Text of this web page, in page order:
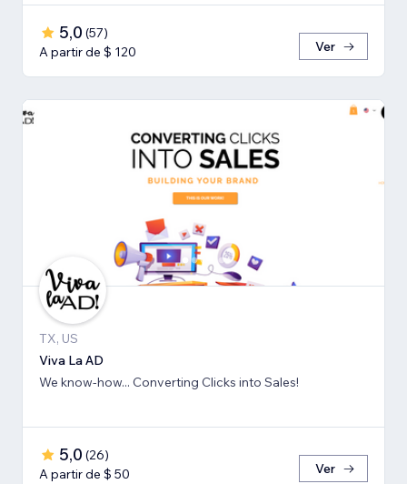
5,0 (57)
A partir de $ 120
Ver
TX, US
Viva La AD
We know-how... Converting Clicks into Sales!
5,0 (26)
A partir de $ 50
Ver